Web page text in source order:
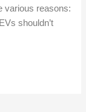
various reasons:
shouldn’t